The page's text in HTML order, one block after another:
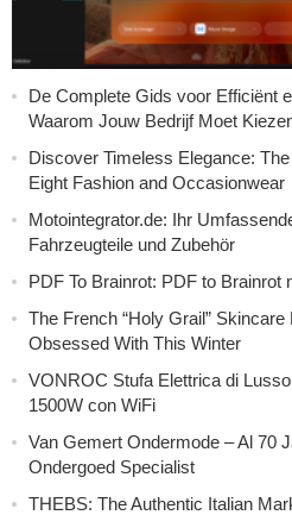
De Complete Gids voor Efficiënt
Waarom Jouw Bedrijf Moet
Discover Timeless Elegance:
Eight Fashion and Occasionwear
Motointegrator.de: Ihr
Fahrzeugteile und Zubehör
PDF To Brainrot: PDF to
The French “Holy Grail”
Obsessed With This Winter
VONROC Stufa Elettrica di
1500W con WiFi
Van Gemert Ondermode – Al 70
Ondergoed Specialist
THEBS: The Authentic Italian